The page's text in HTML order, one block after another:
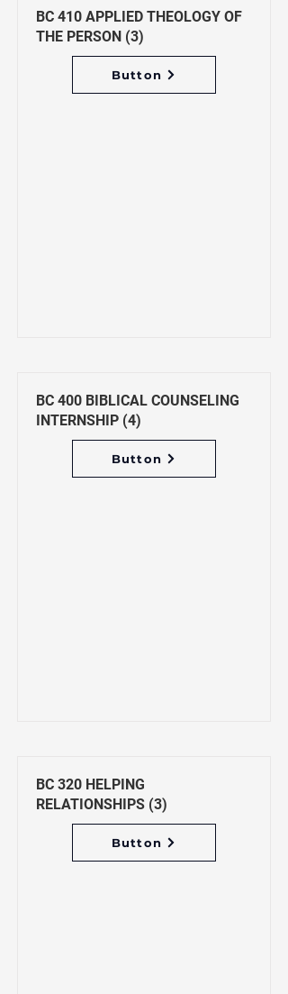
BC 410 APPLIED THEOLOGY OF
THE PERSON (3)
Button
BC 400 BIBLICAL COUNSELING
INTERNSHIP (4)
Button
BC 320 HELPING
RELATIONSHIPS (3)
Button